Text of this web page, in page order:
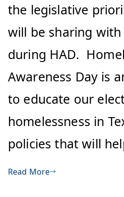
the legislative
will be sharing
during HAD.
Awareness Day is
to educate our
homelessness in
policies that will
Read More